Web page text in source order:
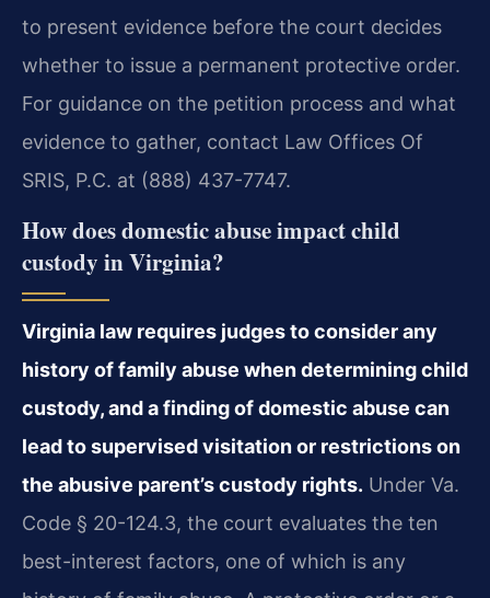
to present evidence before the court decides
whether to issue a permanent protective order.
For guidance on the petition process and what
evidence to gather, contact Law Offices Of
SRIS, P.C. at (888) 437-7747.
How does domestic abuse impact child
custody in Virginia?
Virginia law requires judges to consider any
history of family abuse when determining child
custody, and a finding of domestic abuse can
lead to supervised visitation or restrictions on
the abusive parent’s custody rights. Under Va.
Code § 20-124.3, the court evaluates the ten
best-interest factors, one of which is any